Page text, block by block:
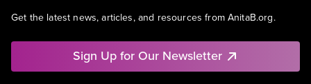
Get the latest news, articles, and resources from AnitaB.org.
Sign Up for Our Newsletter